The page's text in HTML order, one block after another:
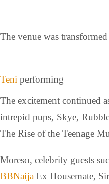
The venue was
Teni performing
The excitement continued
intrepid pups, Skye,
The Rise of the Teenage
Moreso, celebrity guests
BBNaija Ex Housemate,